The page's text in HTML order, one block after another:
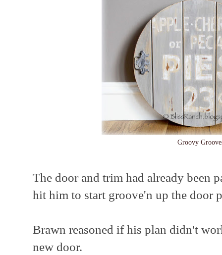
Groovy
The door and trim had already been
hit him to start groove'n up the door
Brawn reasoned if his plan didn't
new door.